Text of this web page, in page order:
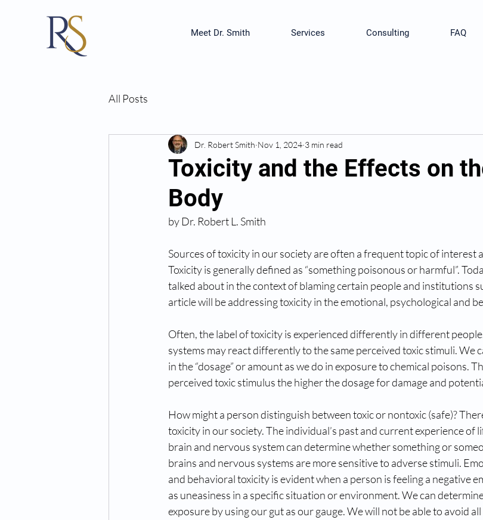
Meet Dr. Smith Services Consulting FAQ
All Posts
Toxicity and the Effects on
Body
Dr. Robert Smith Nov 1, 2024 3 min read
by Dr. Robert L. Smith
Sources of toxicity in our society are often a frequent topic of interest
Toxicity is generally defined as “something poisonous or harmful”.
talked about in the context of blaming certain people and institutions
article will be addressing toxicity in the emotional, psychological and
Often, the label of toxicity is experienced differently in different
systems may react differently to the same perceived toxic stimuli. We
in the “dosage” or amount as we do in exposure to chemical poisons.
perceived toxic stimulus the higher the dosage for damage and
How might a person distinguish between toxic or nontoxic (safe)?
toxicity in our society. The individual’s past and current experience of
brain and nervous system can determine whether something or
brains and nervous systems are more sensitive to adverse stimuli.
and behavioral toxicity is evident when a person is feeling a negative
as uneasiness in a specific situation or environment. We can
exposure by using our gut as our gauge. We will not be able to avoid